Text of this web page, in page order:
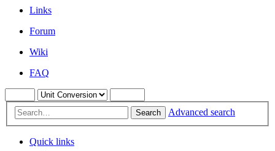
Links
Forum
Wiki
FAQ
Search Advanced search
Quick links